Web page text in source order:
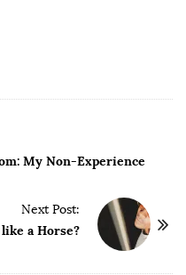
My Non-Experience
Next Post:
a Horse?